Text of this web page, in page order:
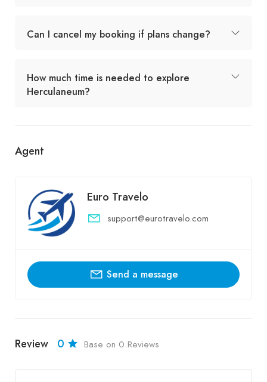
Can I cancel my booking if plans change?
How much time is needed to explore
Herculaneum?
Agent
Euro Travelo
support@eurotravelo.com
Send a message
Review 0 Base on 0 Reviews